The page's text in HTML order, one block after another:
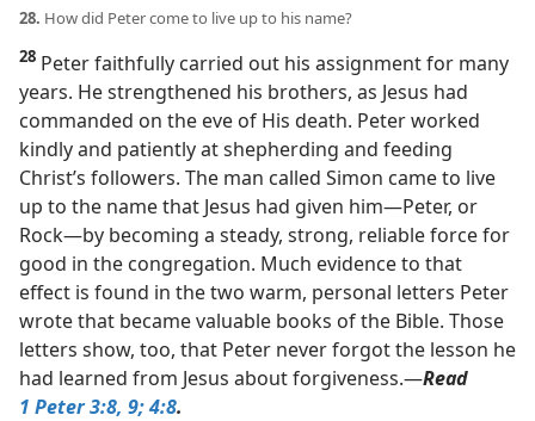
28. How did Peter come to live up to his name?
28 Peter faithfully carried out his assignment for many
years. He strengthened his brothers, as Jesus had
commanded on the eve of His death. Peter worked
kindly and patiently at shepherding and feeding
Christ’s followers. The man called Simon came to live
up to the name that Jesus had given him​—Peter, or
Rock—​by becoming a steady, strong, reliable force for
good in the congregation. Much evidence to that
effect is found in the two warm, personal letters Peter
wrote that became valuable books of the Bible. Those
letters show, too, that Peter never forgot the lesson he
had learned from Jesus about forgiveness.​—Read
1 Peter 3:8, 9;4:8.